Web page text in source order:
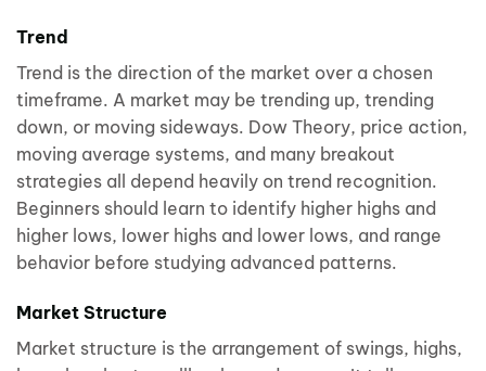
Trend
Trend is the direction of the market over a chosen
timeframe. A market may be trending up, trending
down, or moving sideways. Dow Theory, price action,
moving average systems, and many breakout
strategies all depend heavily on trend recognition.
Beginners should learn to identify higher highs and
higher lows, lower highs and lower lows, and range
behavior before studying advanced patterns.
Market Structure
Market structure is the arrangement of swings, highs,